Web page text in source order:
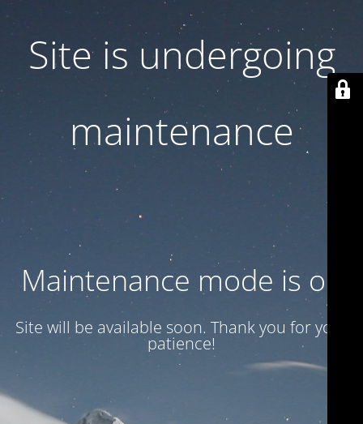
Site is undergoing
maintenance
Maintenance mode is on
Site will be available soon. Thank you for your
patience!